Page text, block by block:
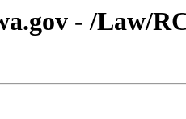
- /Law/